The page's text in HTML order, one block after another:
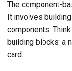
The component-
It involves
components.
building blocks: a
card.